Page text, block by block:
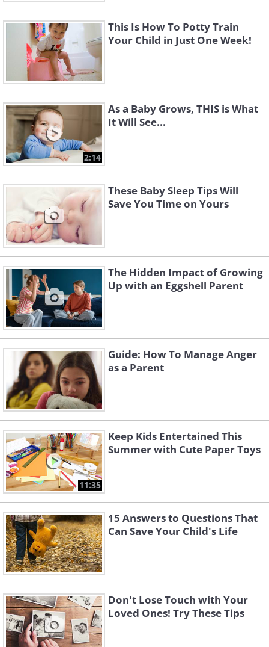
This Is How To Potty Train
Your Child in Just One Week!
2:14
As a Baby Grows, THIS is What
It Will See...
These Baby Sleep Tips Will
Save You Time on Yours
The Hidden Impact of Growing
Up with an Eggshell Parent
Guide: How To Manage Anger
as a Parent
11:35
Keep Kids Entertained This
Summer with Cute Paper Toys
15 Answers to Questions That
Can Save Your Child's Life
Don't Lose Touch with Your
Loved Ones! Try These Tips